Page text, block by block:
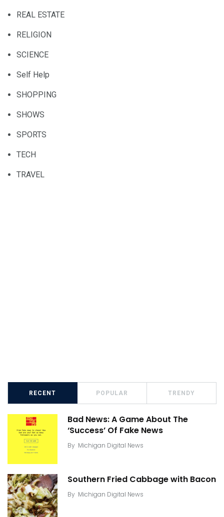
REAL ESTATE
RELIGION
SCIENCE
Self Help
SHOPPING
SHOWS
SPORTS
TECH
TRAVEL
RECENT POPULAR TRENDY
Bad News: A Game About The
‘Success’ Of Fake News
By Michigan Digital News
Southern Fried Cabbage with Bacon
By Michigan Digital News